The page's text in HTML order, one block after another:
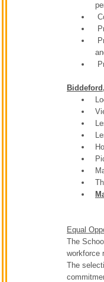
Equal
The
workforce
The